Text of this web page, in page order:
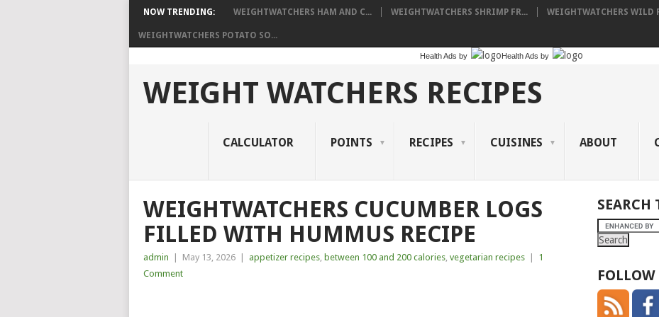
NOW TRENDING: WEIGHTWATCHERS HAM AND C... WEIGHTWATCHERS SHRIMP FR... WEIGHTWATCHERS WILD
WEIGHTWATCHERS POTATO SO...
Health Ads by
Health Ads by
WEIGHT WATCHERS RECIPES
CALCULATOR POINTS RECIPES CUISINES ABOUT
WEIGHTWATCHERS CUCUMBER LOGS
FILLED WITH HUMMUS RECIPE
admin May 13, 2026 appetizer recipes, between 100 and 200 calories, vegetarian recipes
1
Comment
SEARCH
FOLLOW